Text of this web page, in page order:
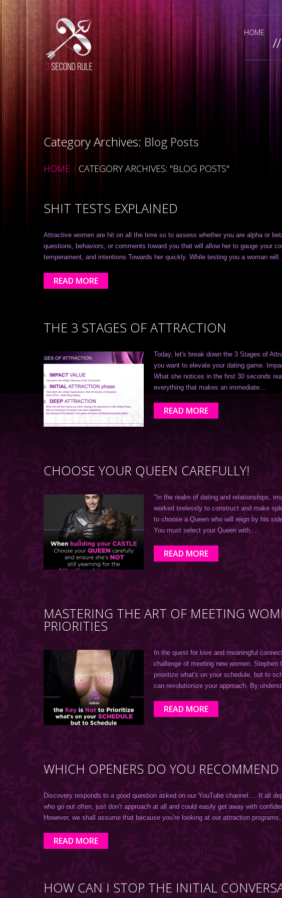
HOME
Category Archives: Blog Posts
HOME CATEGORY ARCHIVES: "BLOG POSTS"
SHIT TESTS EXPLAINED
Attractive women are hit on all the time so to assess whether you are alpha or
questions, behaviors, or comments toward you that will allow her to gauge your
temperament, and intentions Towards her quickly. While testing you a woman
READ MORE
THE 3 STAGES OF ATTRACTION
Today, let's break down the 3 Stages of
you want to elevate your dating game.
What she notices in the first 30 seconds
everything that makes an immediate…
READ MORE
CHOOSE YOUR QUEEN CAREFULLY!
"In the realm of dating and relationships,
worked tirelessly to construct and make
to choose a Queen who will reign by his
You must select your Queen with…
READ MORE
MASTERING THE ART OF MEETING
PRIORITIES
In the quest for love and meaningful
challenge of meeting new women.
prioritize what's on your schedule, but to
can revolutionize your approach. By
READ MORE
WHICH OPENERS DO YOU RECOMMEND
Discovery responds to a good question asked on our YouTube channel.... It all
who go out often, just don’t approach at all and could easily get away with
However, we shall assume that because you’re looking at our attraction programs,
READ MORE
HOW CAN I STOP THE INITIAL